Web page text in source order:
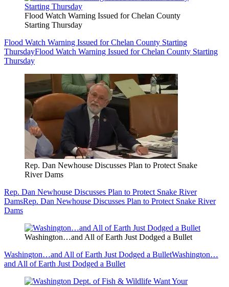
Flood Watch Warning Issued for Chelan County
Starting Thursday
Flood Watch Warning Issued for Chelan County Starting
ThursdayFlood Watch Warning Issued for Chelan County Starting
Thursday
Rep. Dan Newhouse Discusses Plan to Protect Snake
River Dams
Rep. Dan Newhouse Discusses Plan to Protect Snake River
DamsRep. Dan Newhouse Discusses Plan to Protect Snake River
Dams
Washington…and All of Earth Just Dodged a Bullet
Washington…and All of Earth Just Dodged a BulletWashington…
and All of Earth Just Dodged a Bullet